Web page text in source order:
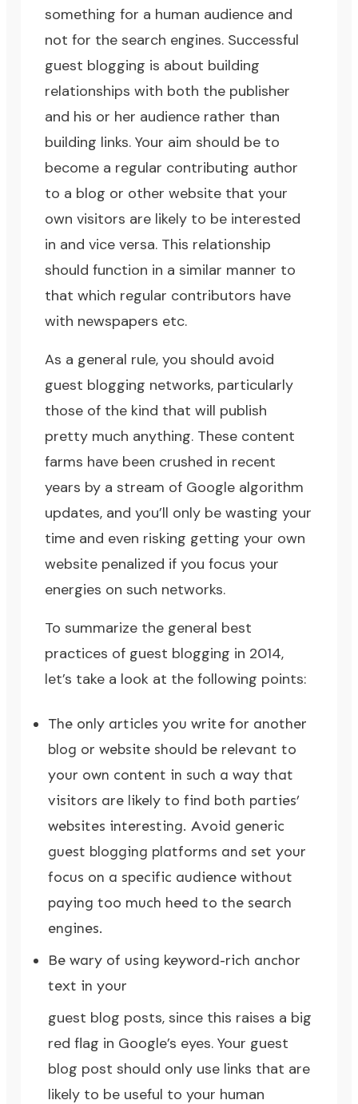
something for a human audience and
not for the search engines. Successful
guest blogging is about building
relationships with both the publisher
and his or her audience rather than
building links. Your aim should be to
become a regular contributing author
to a blog or other website that your
own visitors are likely to be interested
in and vice versa. This relationship
should function in a similar manner to
that which regular contributors have
with newspapers etc.
As a general rule, you should avoid
guest blogging networks, particularly
those of the kind that will publish
pretty much anything. These content
farms have been crushed in recent
years by a stream of Google algorithm
updates, and you’ll only be wasting your
time and even risking getting your own
website penalized if you focus your
energies on such networks.
To summarize the general best
practices of guest blogging in 2014,
let’s take a look at the following points:
The only articles you write for another
blog or website should be relevant to
your own content in such a way that
visitors are likely to find both parties’
websites interesting. Avoid generic
guest blogging platforms and set your
focus on a specific audience without
paying too much heed to the search
engines.
Be wary of using keyword-rich anchor
text in your
guest blog posts, since this raises a big
red flag in Google’s eyes. Your guest
blog post should only use links that are
likely to be useful to your human